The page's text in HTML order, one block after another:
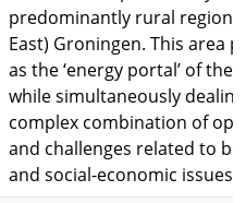
predominantly rural region
East) Groningen. This area
as the ‘energy portal’ of the
while simultaneously
complex combination of
and challenges related to
and social-economic issues.